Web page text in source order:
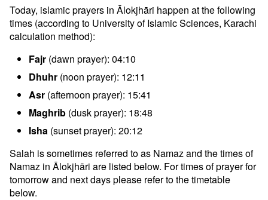
Today, islamic prayers in Ālokjhāri happen at the following
times (according to University of Islamic Sciences, Karachi
calculation method):
Fajr (dawn prayer): 04:10
Dhuhr (noon prayer): 12:11
Asr (afternoon prayer): 15:41
Maghrib (dusk prayer): 18:48
Isha (sunset prayer): 20:12
Salah is sometimes referred to as Namaz and the times of
Namaz in Ālokjhāri are listed below. For times of prayer for
tomorrow and next days please refer to the timetable
below.